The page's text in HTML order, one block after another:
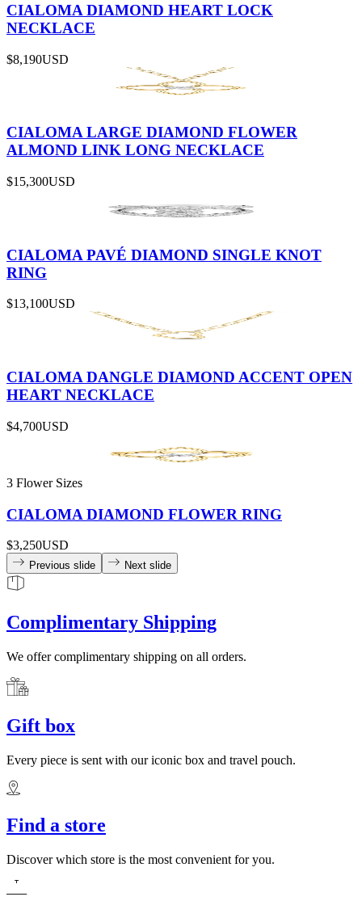
CIALOMA DIAMOND HEART LOCK
NECKLACE
$8,190USD
CIALOMA LARGE DIAMOND FLOWER
ALMOND LINK LONG NECKLACE
$15,300USD
CIALOMA PAVÉ DIAMOND SINGLE KNOT
RING
$13,100USD
CIALOMA DANGLE DIAMOND ACCENT OPEN
HEART NECKLACE
$4,700USD
3 Flower Sizes
CIALOMA DIAMOND FLOWER RING
$3,250USD
Previous slide Next slide
Complimentary Shipping
We offer complimentary shipping on all orders.
Gift box
Every piece is sent with our iconic box and travel pouch.
Find a store
Discover which store is the most convenient for you.